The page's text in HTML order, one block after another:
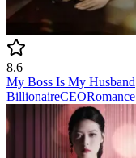
8.6
My Boss Is My Husband
BillionaireCEORomance